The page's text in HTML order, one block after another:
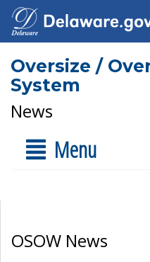
Oversize /
System
News
Menu
OSOW News